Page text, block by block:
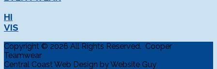
HI
VIS
Copyright © 2026 All Rights Reserved. Cooper
Teamwear
Central Coast Web Design by Website Guy